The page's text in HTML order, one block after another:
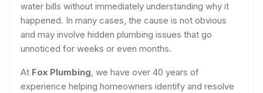
water bills without immediately understanding why it
happened. In many cases, the cause is not obvious
and may involve hidden plumbing issues that go
unnoticed for weeks or even months.
At Fox Plumbing, we have over 40 years of
experience helping homeowners identify and resolve